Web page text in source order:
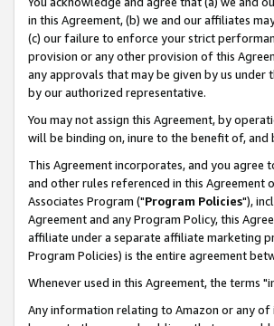
in this Agreement, (b) we and our affiliates
(c) our failure to enforce your strict
provision or any other provision of this
any approvals that may be given by us
by our authorized representative.
You may not assign this Agreement, by
will be binding on, inure to the benefit of, and
This Agreement incorporates, and you
and other rules referenced in this
Associates Program ("Program Policies"),
Agreement and any Program Policy, this
affiliate under a separate affiliate marketing
Program Policies) is the entire agreement
Whenever used in this Agreement, the terms
Any information relating to Amazon or any